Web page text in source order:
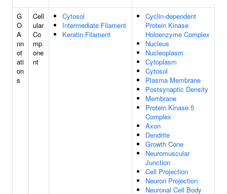
G
O
A
nn
ot
ati
on
s
Cell
ular
Co
mp
one
nt
Cytosol
Intermediate Filament
Keratin Filament
Cyclin-dependent
Protein Kinase
Holoenzyme Complex
Nucleus
Nucleoplasm
Cytoplasm
Cytosol
Plasma Membrane
Postsynaptic Density
Membrane
Protein Kinase 5
Complex
Axon
Dendrite
Growth Cone
Neuromuscular
Junction
Cell Projection
Neuron Projection
Neuronal Cell Body